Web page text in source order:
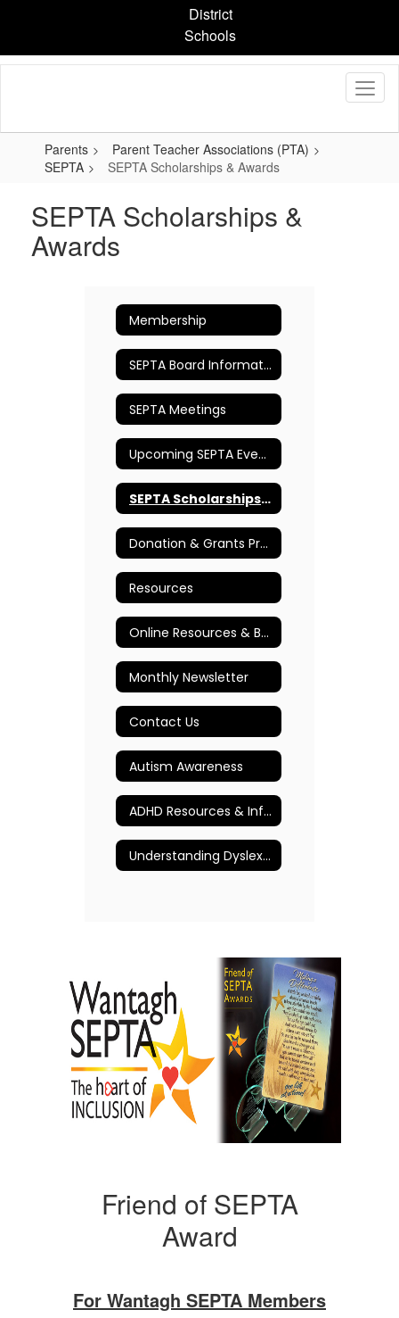
content
District
Schools
Parents
Parent Teacher Associations (PTA)
SEPTA
SEPTA Scholarships & Awards
SEPTA Scholarships &
Awards
Membership
SEPTA Board Information
SEPTA Meetings
Upcoming SEPTA Events
SEPTA Scholarships & Awards
Donation & Grants Program
Resources
Online Resources & Books
Monthly Newsletter
Contact Us
Autism Awareness
ADHD Resources & Information
Understanding Dyslexia and More
Friend of SEPTA
Award
For Wantagh SEPTA Members